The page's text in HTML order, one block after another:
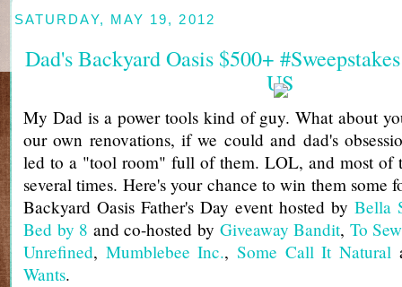
SATURDAY, MAY 19, 2012
Dad's Backyard Oasis $500+
US
My Dad is a power tools kind of guy. What about
our own renovations, if we could and dad's
led to a "tool room" full of them. LOL, and most of
several times. Here's your chance to win them some
Backyard Oasis Father's Day event hosted by Bella
Bed by 8 and co-hosted by Giveaway Bandit, To
Unrefined, Mumblebee Inc.,Some Call It Natural
Wants.